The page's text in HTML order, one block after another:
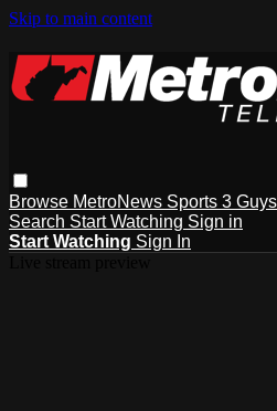
Skip to main content
Browse MetroNews Sports 3 Guys
Search Start Watching Sign in
Start Watching Sign In